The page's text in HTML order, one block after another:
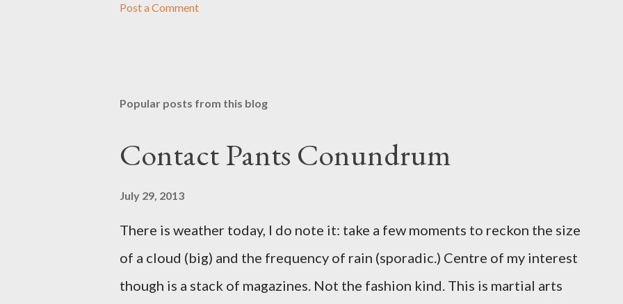
Post a Comment
Popular posts from this blog
Contact Pants Conundrum
July 29, 2013
There is weather today, I do note it: take a few moments to reckon the size
of a cloud (big) and the frequency of rain (sporadic.) Centre of my interest
though is a stack of magazines. Not the fashion kind. This is martial arts